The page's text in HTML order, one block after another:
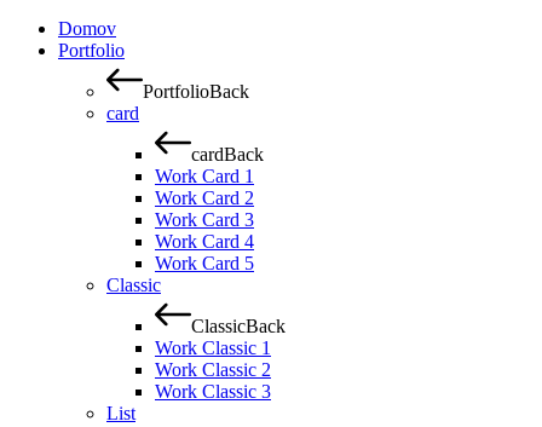
Domov
Portfolio
PortfolioBack
card
cardBack
Work Card 1
Work Card 2
Work Card 3
Work Card 4
Work Card 5
Classic
ClassicBack
Work Classic 1
Work Classic 2
Work Classic 3
List